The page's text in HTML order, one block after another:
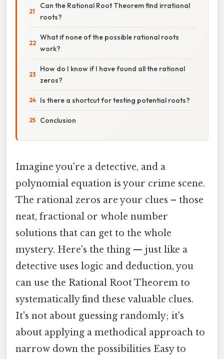
Can the Rational Root Theorem find irrational
roots?
What if none of the possible rational roots
work?
How do I know if I have found all the rational
zeros?
Is there a shortcut for testing potential roots?
Conclusion
Imagine you're a detective, and a
polynomial equation is your crime scene.
The rational zeros are your clues – those
neat, fractional or whole number
solutions that can get to the whole
mystery. Here's the thing — just like a
detective uses logic and deduction, you
can use the Rational Root Theorem to
systematically find these valuable clues.
It's not about guessing randomly; it's
about applying a methodical approach to
narrow down the possibilities Easy to